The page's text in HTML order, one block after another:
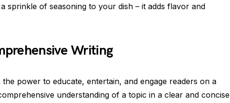
sprinkle of seasoning to your dish – it adds flavor and
Writing
power to educate, entertain, and engage readers on a
understanding of a topic in a clear and concise